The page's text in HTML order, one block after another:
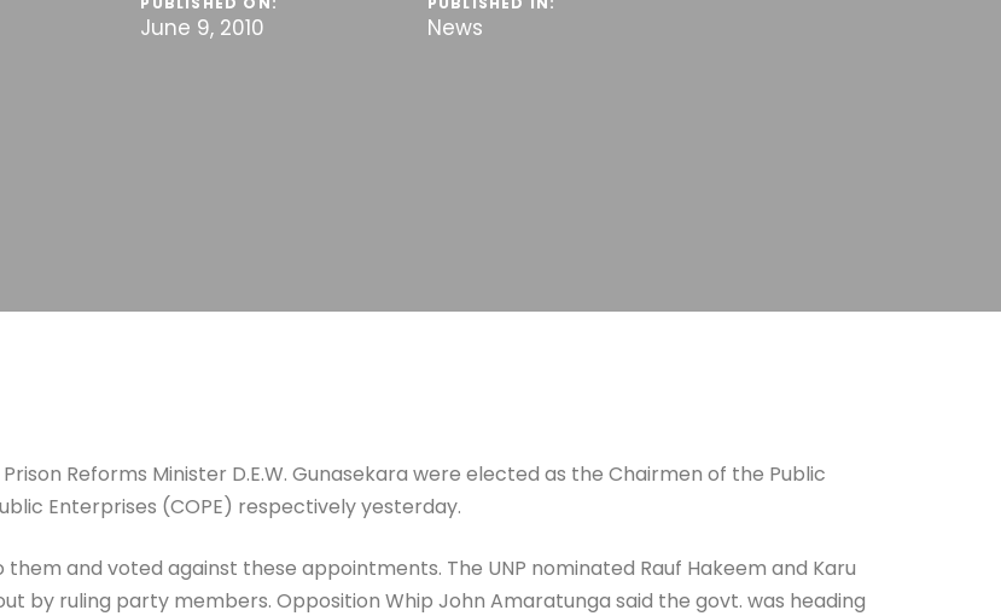
June 9, 2010 News
Reforms Minister D.E.W. Gunasekara were elected as the Chairmen of the Public
Enterprises (COPE) respectively yesterday.
and voted against these appointments. The UNP nominated Rauf Hakeem and Karu
by ruling party members. Opposition Whip John Amaratunga said the govt. was heading